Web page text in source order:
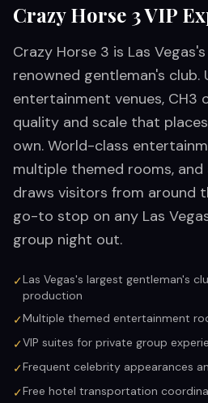
Crazy Horse 3VIP
Crazy Horse 3 is Las
renowned gentleman's club.
entertainment venues, CH3
quality and scale that
own. World-class
multiple themed rooms,
draws visitors from around
go-to stop on any Las
group night out.
✓Las Vegas's largest gentleman's
production
✓Multiple themed entertainment
✓VIP suites for private group
✓Frequent celebrity appearances
✓Free hotel transportation